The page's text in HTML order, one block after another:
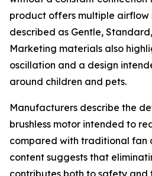
product offers multiple airflow
described as Gentle,
Marketing materials also
oscillation and a design
around children and pets.
Manufacturers describe the
brushless motor intended to
compared with traditional fan
content suggests that
contributes both to safety and